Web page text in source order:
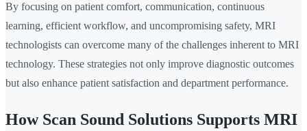
By focusing on patient comfort, communication, continuous
learning, efficient workflow, and uncompromising safety, MRI
technologists can overcome many of the challenges inherent to MRI
technology. These strategies not only improve diagnostic outcomes
but also enhance patient satisfaction and department performance.
How Scan Sound Solutions Supports MRI